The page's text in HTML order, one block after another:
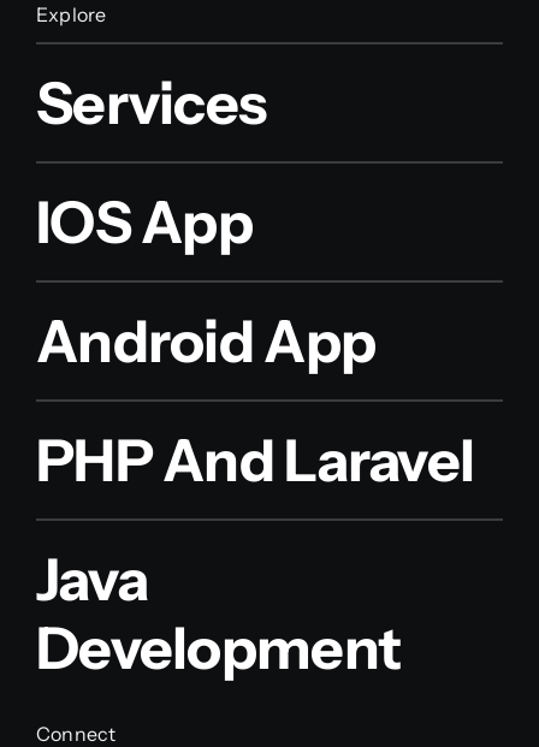
Explore
Services
IOS App
Android App
PHP And Laravel
Java
Development
Connect